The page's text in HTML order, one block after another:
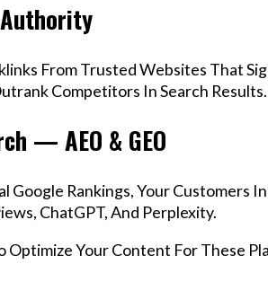
From Trusted Websites That
Competitors In Search Results.
— AEO & GEO
Google Rankings, Your Customers
ChatGPT, And Perplexity.
Optimize Your Content For These